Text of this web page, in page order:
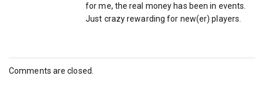
for me, the real money has been in events.
Just crazy rewarding for new(er) players.
Comments are closed.